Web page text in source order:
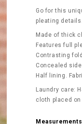
Go for this
pleating
Made of thick
Features full
Contrasting
Concealed
Half lining.
Laundry care:
cloth placed
Measurements